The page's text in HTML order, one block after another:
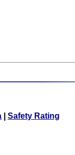
Safety Rating